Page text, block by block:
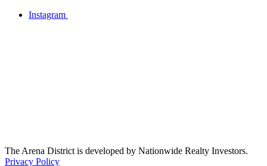
Instagram
The Arena District is developed by Nationwide Realty Investors.
Privacy Policy